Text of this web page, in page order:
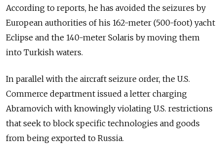
According to reports, he has avoided the seizures by
European authorities of his 162-meter (500-foot) yacht
Eclipse and the 140-meter Solaris by moving them
into Turkish waters.
In parallel with the aircraft seizure order, the U.S.
Commerce department issued a letter charging
Abramovich with knowingly violating U.S. restrictions
that seek to block specific technologies and goods
from being exported to Russia.